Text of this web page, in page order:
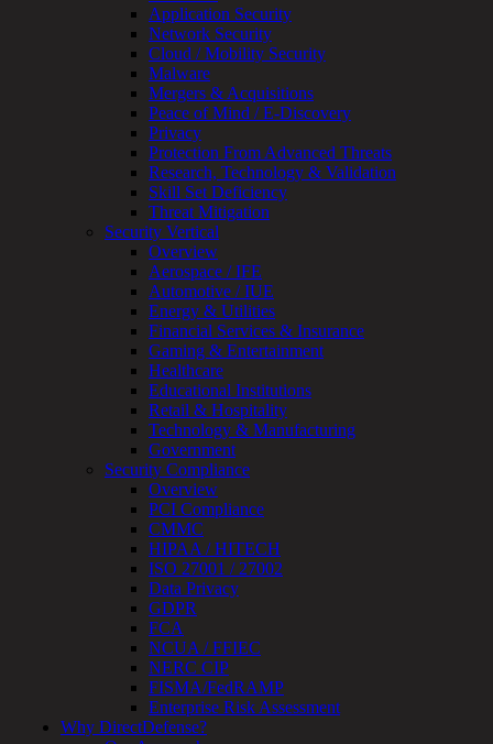
Rapid
OT
Cybersecurity
Assessment
ICS
/
SCADA
Real-
Time
Monitoring
Technical
Assessment
Architecture
Review
&
Assessment
Smart
Device
Testing
IoT
/
IIoT
Smart
Cities
Embedded
Systems
Enterprise
Security
Program
Professional
Services
Overview
Security
Testing
Compliance
Strategy
&
Application Security
Network Security
Cloud / Mobility Security
Malware
Mergers & Acquisitions
Peace of Mind / E-Discovery
Privacy
Protection From Advanced Threats
Research, Technology & Validation
Skill Set Deficiency
Threat Mitigation
Security Vertical
Overview
Aerospace / IFE
Automotive / IUE
Energy & Utilities
Financial Services & Insurance
Gaming & Entertainment
Healthcare
Educational Institutions
Retail & Hospitality
Technology & Manufacturing
Government
Security Compliance
Overview
PCI Compliance
CMMC
HIPAA / HITECH
ISO 27001 / 27002
Data Privacy
GDPR
FCA
NCUA / FFIEC
NERC CIP
FISMA/FedRAMP
Enterprise Risk Assessment
Why DirectDefense?